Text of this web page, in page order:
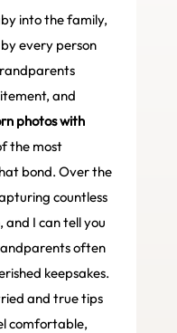
into the family,
every person
and
photos with
the most
bond. Over the
countless
I can tell you
often
keepsakes.
and true tips
comfortable,